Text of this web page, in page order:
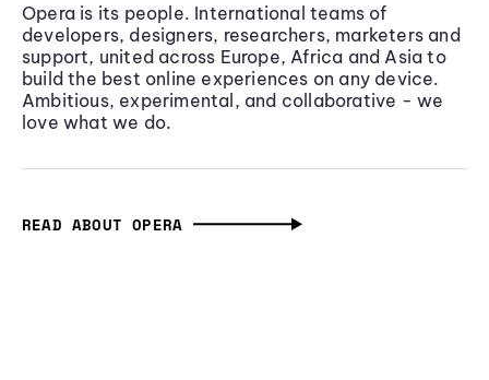
Opera is its people. International teams of
developers, designers, researchers, marketers and
support, united across Europe, Africa and Asia to
build the best online experiences on any device.
Ambitious, experimental, and collaborative - we
love what we do.
READ ABOUT OPERA